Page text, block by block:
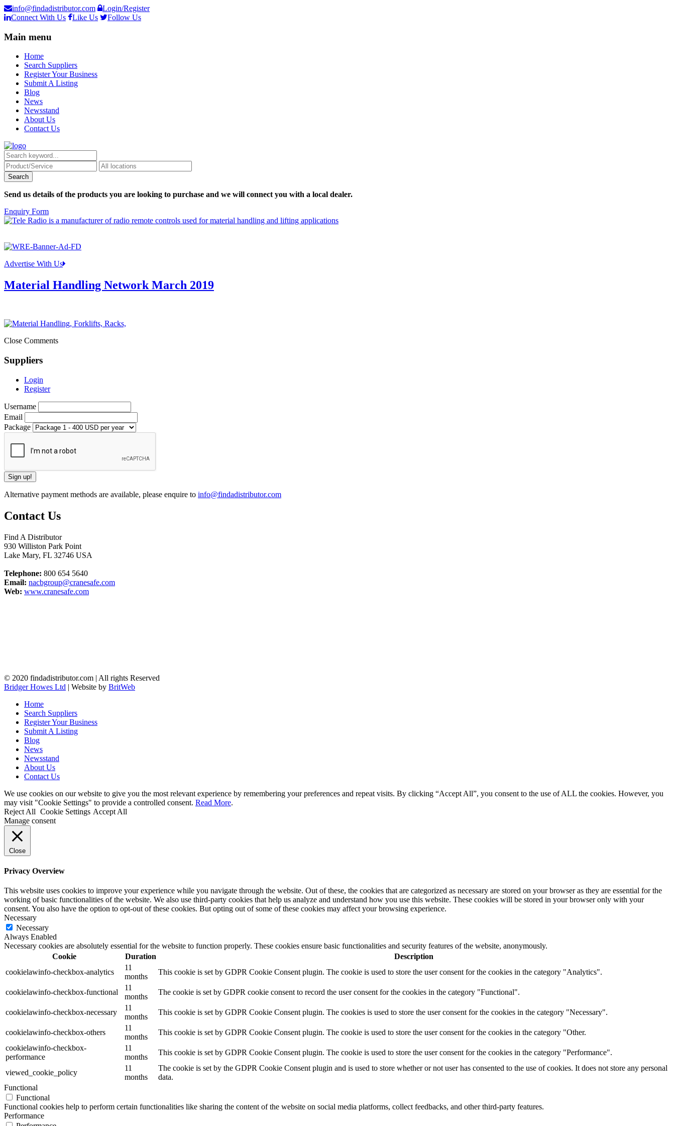
info@findadistributor.com
Login/Register
Connect With Us
Like Us Follow Us
Main menu
Home
Search Suppliers
Register Your Business
Submit A Listing
Blog
News
Newsstand
About Us
Contact Us
Send us details of the products you are looking to purchase and we will connect you with a local dealer.
Enquiry Form
Advertise With Us
Material Handling Network March 2019
Close Comments
Suppliers
Login
Register
Username
Email
Package
Alternative payment methods are available, please enquire to info@findadistributor.com
Contact Us
Find A Distributor
930 Williston Park Point
Lake Mary, FL 32746 USA
Telephone: 800 654 5640
Email: nacbgroup@cranesafe.com
Web: www.cranesafe.com
© 2020 findadistributor.com | All rights Reserved
Bridger Howes Ltd | Website by BritWeb
Home
Search Suppliers
Register Your Business
Submit A Listing
Blog
News
Newsstand
About Us
Contact Us
We use cookies on our website to give you the most relevant experience by remembering your preferences and repeat visits. By clicking “Accept All”, you consent to the use of ALL the cookies. However, you
may visit "Cookie Settings" to provide a controlled consent. Read More.
Reject All Cookie Settings Accept All
Manage consent
Close
Privacy Overview
This website uses cookies to improve your experience while you navigate through the website. Out of these, the cookies that are categorized as necessary are stored on your browser as they are essential for the
working of basic functionalities of the website. We also use third-party cookies that help us analyze and understand how you use this website. These cookies will be stored in your browser only with your
consent. You also have the option to opt-out of these cookies. But opting out of some of these cookies may affect your browsing experience.
Necessary
Necessary
Always Enabled
Necessary cookies are absolutely essential for the website to function properly. These cookies ensure basic functionalities and security features of the website, anonymously.
Cookie
Duration
Description
cookielawinfo-checkbox-analytics
11
months
This cookie is set by GDPR Cookie Consent plugin. The cookie is used to store the user consent for the cookies in the category "Analytics".
cookielawinfo-checkbox-functional
11
months
The cookie is set by GDPR cookie consent to record the user consent for the cookies in the category "Functional".
cookielawinfo-checkbox-necessary
11
months
This cookie is set by GDPR Cookie Consent plugin. The cookies is used to store the user consent for the cookies in the category "Necessary".
cookielawinfo-checkbox-others
11
months
This cookie is set by GDPR Cookie Consent plugin. The cookie is used to store the user consent for the cookies in the category "Other.
cookielawinfo-checkbox-
performance
11
months
This cookie is set by GDPR Cookie Consent plugin. The cookie is used to store the user consent for the cookies in the category "Performance".
viewed_cookie_policy
11
months
The cookie is set by the GDPR Cookie Consent plugin and is used to store whether or not user has consented to the use of cookies. It does not store any personal
data.
Functional
Functional
Functional cookies help to perform certain functionalities like sharing the content of the website on social media platforms, collect feedbacks, and other third-party features.
Performance